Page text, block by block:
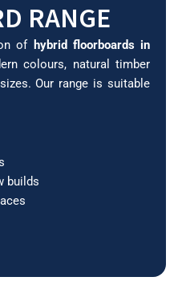
RANGE
of hybrid floorboards in
colours, natural timber
Our range is suitable
builds